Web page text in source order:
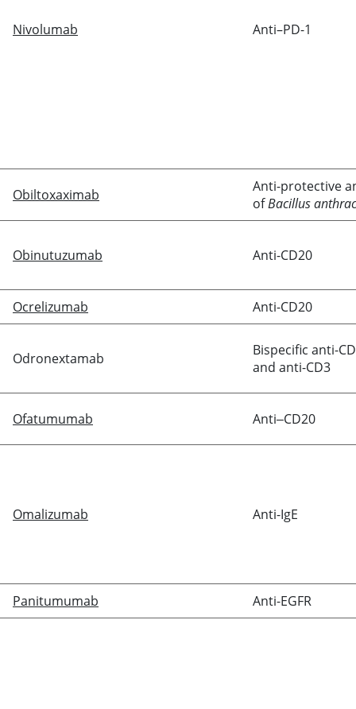
Nivolumab Anti–PD-1
Obiltoxaximab
Anti-protective
ofBacillus
Obinutuzumab Anti-CD20
Ocrelizumab Anti-CD20
Odronextamab
Bispecific anti-
and anti-CD3
Ofatumumab Anti‒CD20
Omalizumab Anti-IgE
Panitumumab Anti-EGFR